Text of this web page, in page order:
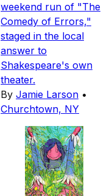
weekend run of "The
Comedy of Errors,"
staged in the local
answer to
Shakespeare's own
theater.
By Jamie Larson •
Churchtown, NY